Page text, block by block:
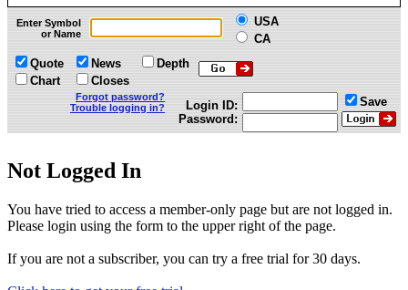
»
Enter Symbol
or Name
USA
CA
Quote
Chart
News
Closes
Depth
Forgot password?
Trouble logging in?
Login ID:
Password:
Save
Not Logged In
You have tried to access a member-only page but are not logged in.
Please login using the form to the upper right of the page.
If you are not a subscriber, you can try a free trial for 30 days.